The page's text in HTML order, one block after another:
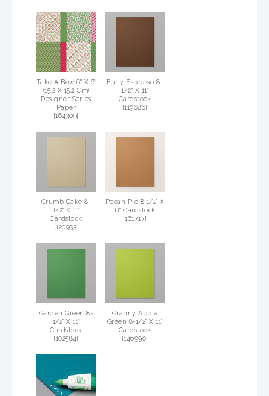
Take A Bow 6" X 6"
(15.2 X 15.2 Cm)
Designer Series
Paper
[164309]
Early Espresso 8-
1/2" X 11"
Cardstock
[119686]
Crumb Cake 8-
1/2" X 11"
Cardstock
[120953]
Pecan Pie 8 1/2" X
11" Cardstock
[161717]
Garden Green 8-
1/2" X 11"
Cardstock
[102584]
Granny Apple
Green 8-1/2" X 11"
Cardstock
[146990]